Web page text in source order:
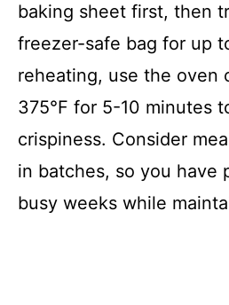
baking sheet first, then
freezer-safe bag for up
reheating, use the oven
375°F for 5-10 minutes
crispiness. Consider
in batches, so you have
busy weeks while